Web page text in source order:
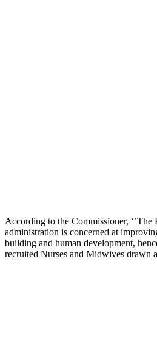
According to the Commissioner,
administration is concerned at
building and human development,
recruited Nurses and Midwives drawn